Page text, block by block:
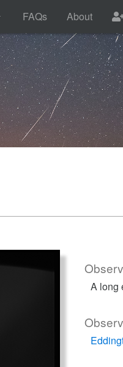
FAQs About
A long